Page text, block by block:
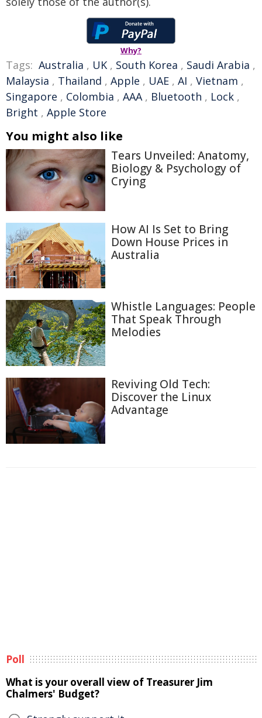
Why?
Tags: Australia , UK , South Korea , Saudi Arabia ,
Malaysia , Thailand , Apple , UAE , AI , Vietnam ,
Singapore , Colombia , AAA, Bluetooth , Lock ,
Bright , Apple Store
You might also like
Tears Unveiled: Anatomy,
Biology & Psychology of
Crying
How AI Is Set to Bring
Down House Prices in
Australia
Whistle Languages: People
That Speak Through
Melodies
Reviving Old Tech:
Discover the Linux
Advantage
Poll
What is your overall view of Treasurer Jim
Chalmers' Budget?